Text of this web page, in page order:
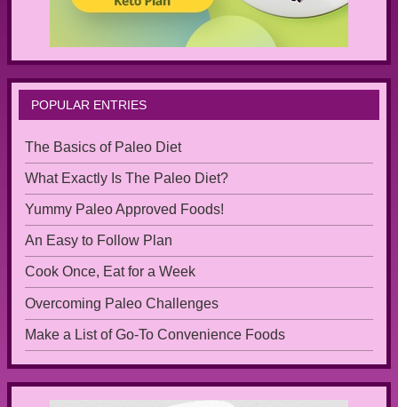
POPULAR ENTRIES
The Basics of Paleo Diet
What Exactly Is The Paleo Diet?
Yummy Paleo Approved Foods!
An Easy to Follow Plan
Cook Once, Eat for a Week
Overcoming Paleo Challenges
Make a List of Go-To Convenience Foods